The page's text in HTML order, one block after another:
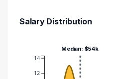
Salary Distribution
12
14
Median: $54k